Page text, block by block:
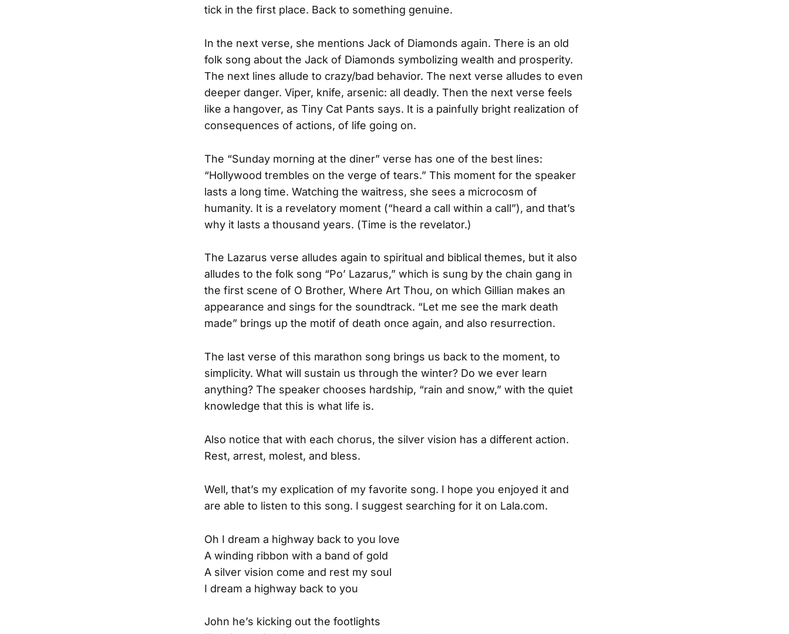
tick in the first place. Back to something genuine.
In the next verse, she mentions Jack of Diamonds again. There is an old
folk song about the Jack of Diamonds symbolizing wealth and prosperity.
The next lines allude to crazy/bad behavior. The next verse alludes to even
deeper danger. Viper, knife, arsenic: all deadly. Then the next verse feels
like a hangover, as Tiny Cat Pants says. It is a painfully bright realization of
consequences of actions, of life going on.
The “Sunday morning at the diner” verse has one of the best lines:
“Hollywood trembles on the verge of tears.” This moment for the speaker
lasts a long time. Watching the waitress, she sees a microcosm of
humanity. It is a revelatory moment (“heard a call within a call”), and that’s
why it lasts a thousand years. (Time is the revelator.)
The Lazarus verse alludes again to spiritual and biblical themes, but it also
alludes to the folk song “Po’ Lazarus,” which is sung by the chain gang in
the first scene of O Brother, Where Art Thou, on which Gillian makes an
appearance and sings for the soundtrack. “Let me see the mark death
made” brings up the motif of death once again, and also resurrection.
The last verse of this marathon song brings us back to the moment, to
simplicity. What will sustain us through the winter? Do we ever learn
anything? The speaker chooses hardship, “rain and snow,” with the quiet
knowledge that this is what life is.
Also notice that with each chorus, the silver vision has a different action.
Rest, arrest, molest, and bless.
Well, that’s my explication of my favorite song. I hope you enjoyed it and
are able to listen to this song. I suggest searching for it on Lala.com.
Oh I dream a highway back to you love
A winding ribbon with a band of gold
A silver vision come and rest my soul
I dream a highway back to you
John he’s kicking out the footlights